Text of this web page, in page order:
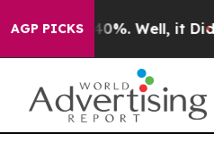
AGP PICKS40%. Well, it Didn’t